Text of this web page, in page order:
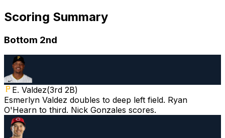
Scoring Summary
Bottom 2nd
E. Valdez(3rd 2B)
Esmerlyn Valdez doubles to deep left field. Ryan
O'Hearn to third. Nick Gonzales scores.